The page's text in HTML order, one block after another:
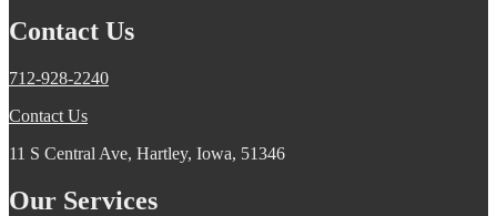
Contact Us
712-928-2240
Contact Us
11 S Central Ave, Hartley, Iowa, 51346
Our Services